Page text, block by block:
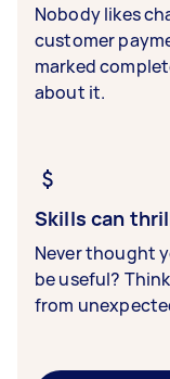
Nobody likes
customer
marked
about it.
Skills can
Never thought
be useful?
from